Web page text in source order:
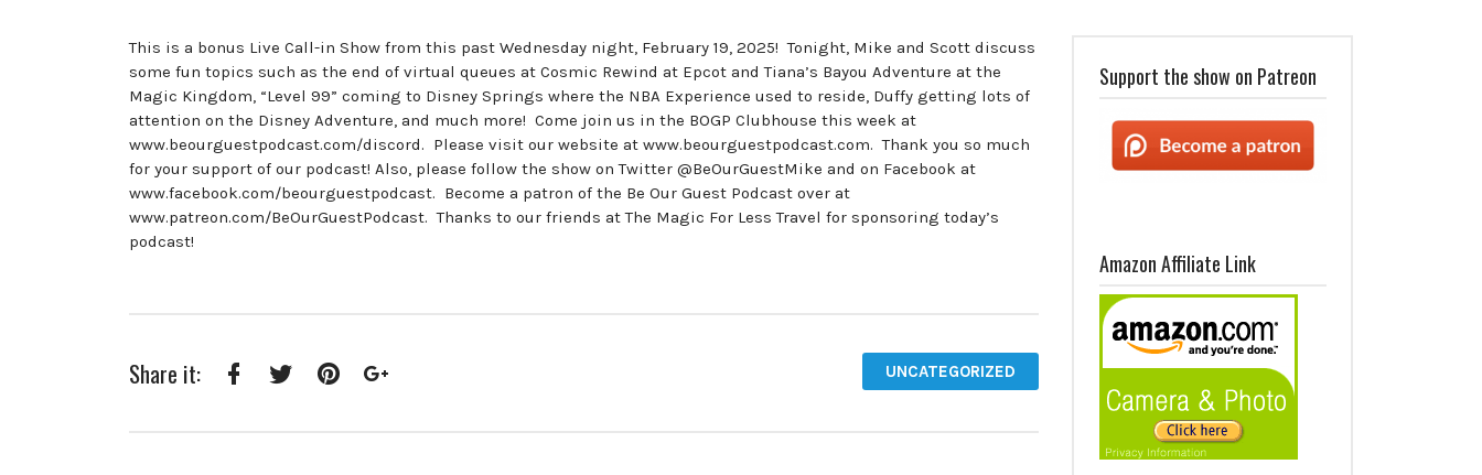
This is a bonus Live Call-in Show from this past Wednesday night, February 19, 2025! Tonight, Mike and Scott discuss
some fun topics such as the end of virtual queues at Cosmic Rewind at Epcot and Tiana’s Bayou Adventure at the
Magic Kingdom, “Level 99” coming to Disney Springs where the NBA Experience used to reside, Duffy getting lots of
attention on the Disney Adventure, and much more! Come join us in the BOGP Clubhouse this week at
www.beourguestpodcast.com/discord. Please visit our website at www.beourguestpodcast.com. Thank you so much
for your support of our podcast! Also, please follow the show on Twitter @BeOurGuestMike and on Facebook at
www.facebook.com/beourguestpodcast. Become a patron of the Be Our Guest Podcast over at
www.patreon.com/BeOurGuestPodcast. Thanks to our friends at The Magic For Less Travel for sponsoring today’s
podcast!
Share it: UNCATEGORIZED
Support the show on Patreon
Amazon Affiliate Link